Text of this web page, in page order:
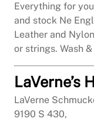
Everything for
and stock Ne
Leather and
or strings. Wash
LaVerne’s
LaVerne
9190 S 430,